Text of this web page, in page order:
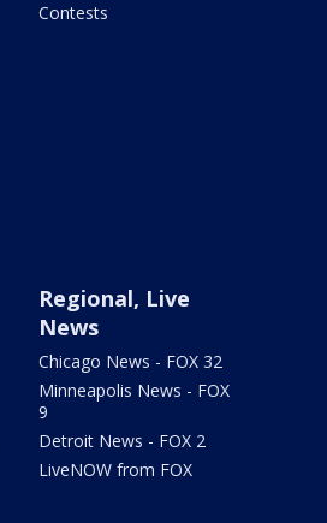
Contests
Regional, Live
News
Chicago News - FOX 32
Minneapolis News - FOX
9
Detroit News - FOX 2
LiveNOW from FOX